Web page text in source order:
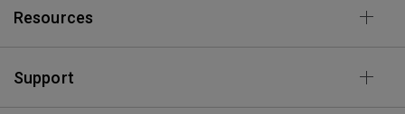
Resources
Support